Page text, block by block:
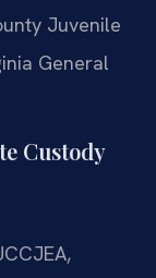
Juvenile
General
Custody